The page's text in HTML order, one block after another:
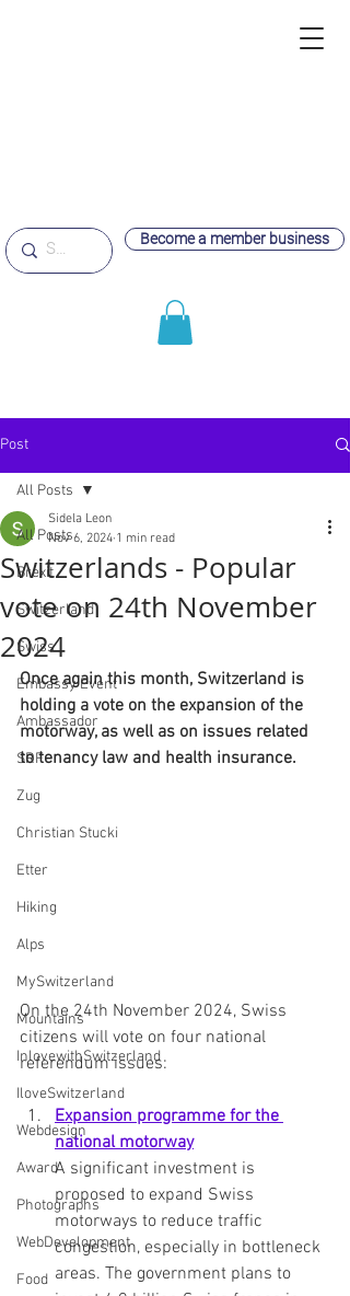
Become a member business
Post
All Posts
Brexit
Switzerland
Swiss
Embassy Event
Ambassador
SRF
Zug
Christian Stucki
Etter
Hiking
Alps
MySwitzerland
Mountains
InlovewithSwitzerland
IloveSwitzerland
Webdesign
Award
Photographs
WebDevelopment
Food
All Posts
Switzerlands - Popular
vote on 24th November
2024
Sidela Leon
Nov 6, 2024 1 min read
Once again this month, Switzerland is
holding a vote on the expansion of the
motorway, as well as on issues related
to tenancy law and health insurance.
On the 24th November 2024, Swiss
citizens will vote on four national
referendum issues:
Expansion programme for the
national motorway
A significant investment is
proposed to expand Swiss
motorways to reduce traffic
congestion, especially in bottleneck
areas. The government plans to